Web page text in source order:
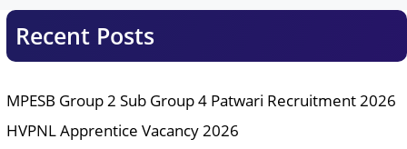
Recent Posts
MPESB Group 2 Sub Group 4 Patwari Recruitment 2026
HVPNL Apprentice Vacancy 2026